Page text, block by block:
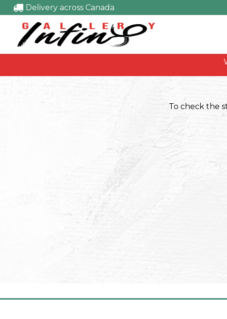
Delivery across Canada
To check the